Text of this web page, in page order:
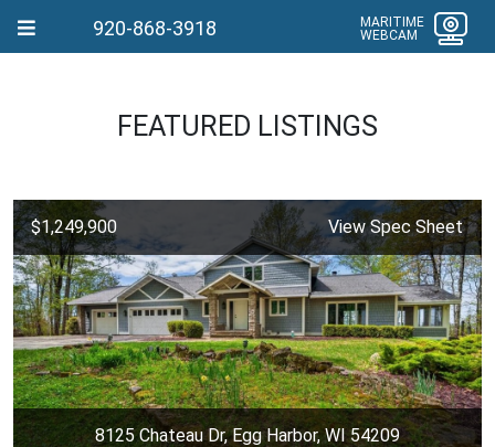
920-868-3918
MARITIME
WEBCAM
FEATURED LISTINGS
$1,249,900 View Spec Sheet
8125 Chateau Dr, Egg Harbor, WI 54209